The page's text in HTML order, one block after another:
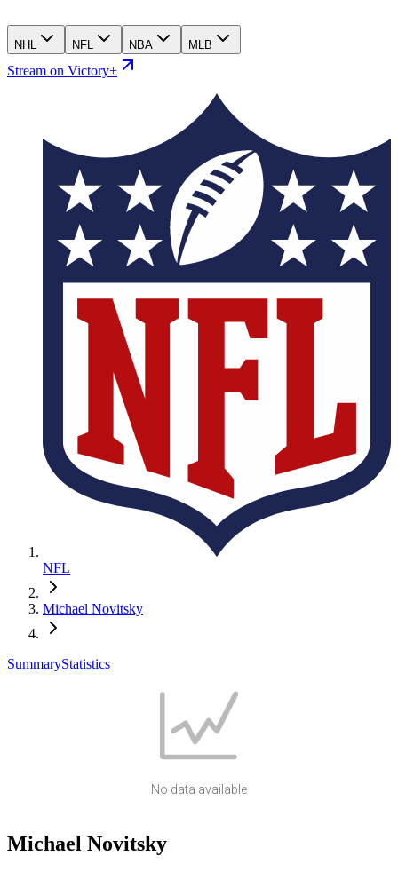
NHL NFL NBA MLB
Stream on Victory+
NFL
Michael Novitsky
SummaryStatistics
No data available
Michael Novitsky